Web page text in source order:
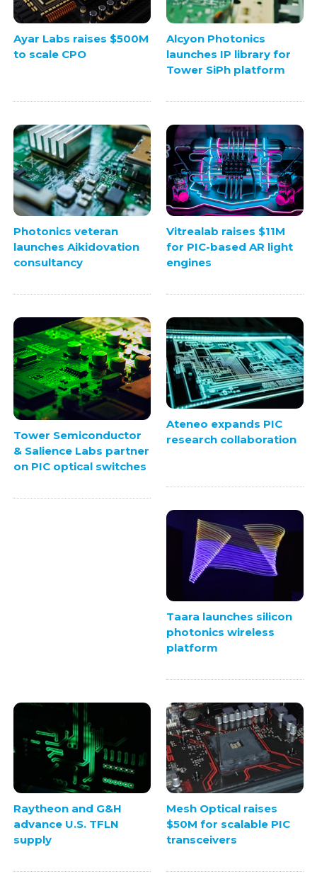
Ayar Labs raises $500M
to scale CPO
Alcyon Photonics
launches IP library for
Tower SiPh platform
Photonics veteran
launches Aikidovation
consultancy
Vitrealab raises $11M
for PIC-based AR light
engines
Tower Semiconductor
& Salience Labs partner
on PIC optical switches
Ateneo expands PIC
research collaboration
Taara launches silicon
photonics wireless
platform
Raytheon and G&H
advance U.S. TFLN
supply
Mesh Optical raises
$50M for scalable PIC
transceivers